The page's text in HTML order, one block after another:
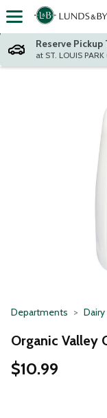
Skip header to page
Reserve Pickup
Departments Dairy
Organic Valley
$10.99